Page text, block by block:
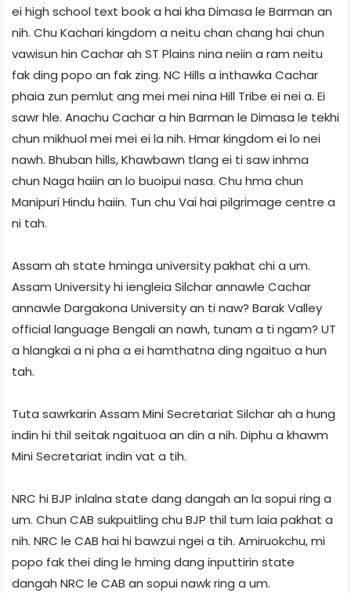
ei high school text book a hai kha Dimasa le Barman an
nih. Chu Kachari kingdom a neitu chan chang hai chun
vawisun hin Cachar ah ST Plains nina neiin a ram neitu
fak ding popo an fak zing. NC Hills a inthawka Cachar
phaia zun pemlut ang mei mei nina Hill Tribe ei nei a. Ei
sawr hle. Anachu Cachar a hin Barman le Dimasa le tekhi
chun mikhuol mei mei ei la nih. Hmar kingdom ei lo nei
nawh. Bhuban hills, Khawbawn tlang ei ti saw inhma
chun Naga haiin an lo buoipui nasa. Chu hma chun
Manipuri Hindu haiin. Tun chu Vai hai pilgrimage centre a
ni tah.
Assam ah state hminga university pakhat chi a um.
Assam University hi iengleia Silchar annawle Cachar
annawle Dargakona University an ti naw? Barak Valley
official language Bengali an nawh, tunam a ti ngam? UT
a hlangkai a ni pha a ei hamthatna ding ngaituo a hun
tah.
Tuta sawrkarin Assam Mini Secretariat Silchar ah a hung
indin hi thil seitak ngaituoa an din a nih. Diphu a khawm
Mini Secretariat indin vat a tih.
NRC hi BJP inlalna state dang dangah an la sopui ring a
um. Chun CAB sukpuitling chu BJP thil tum laia pakhat a
nih. NRC le CAB hai hi bawzui ngei a tih. Amiruokchu, mi
popo fak thei ding le hming dang inputtirin state
dangah NRC le CAB an sopui nawk ring a um.